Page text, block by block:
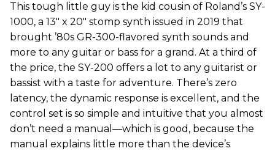
This tough little guy is the kid cousin of Roland’s SY-
1000, a 13" x 20" stomp synth issued in 2019 that
brought ’80s GR-300-flavored synth sounds and
more to any guitar or bass for a grand. At a third of
the price, the SY-200 offers a lot to any guitarist or
bassist with a taste for adventure. There’s zero
latency, the dynamic response is excellent, and the
control set is so simple and intuitive that you almost
don’t need a manual—which is good, because the
manual explains little more than the device’s